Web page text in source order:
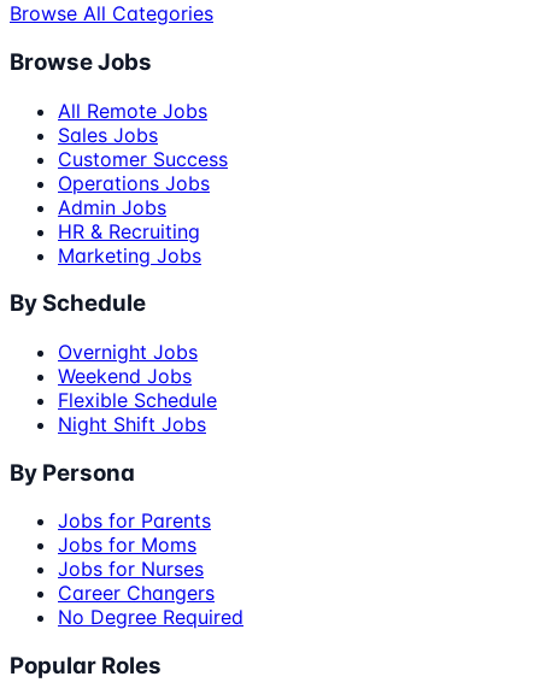
Browse All Categories
Browse Jobs
All Remote Jobs
Sales Jobs
Customer Success
Operations Jobs
Admin Jobs
HR & Recruiting
Marketing Jobs
By Schedule
Overnight Jobs
Weekend Jobs
Flexible Schedule
Night Shift Jobs
By Persona
Jobs for Parents
Jobs for Moms
Jobs for Nurses
Career Changers
No Degree Required
Popular Roles